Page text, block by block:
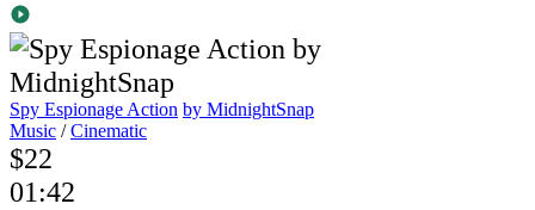
Spy Espionage Action by MidnightSnap
Music /Cinematic
$22
01:42